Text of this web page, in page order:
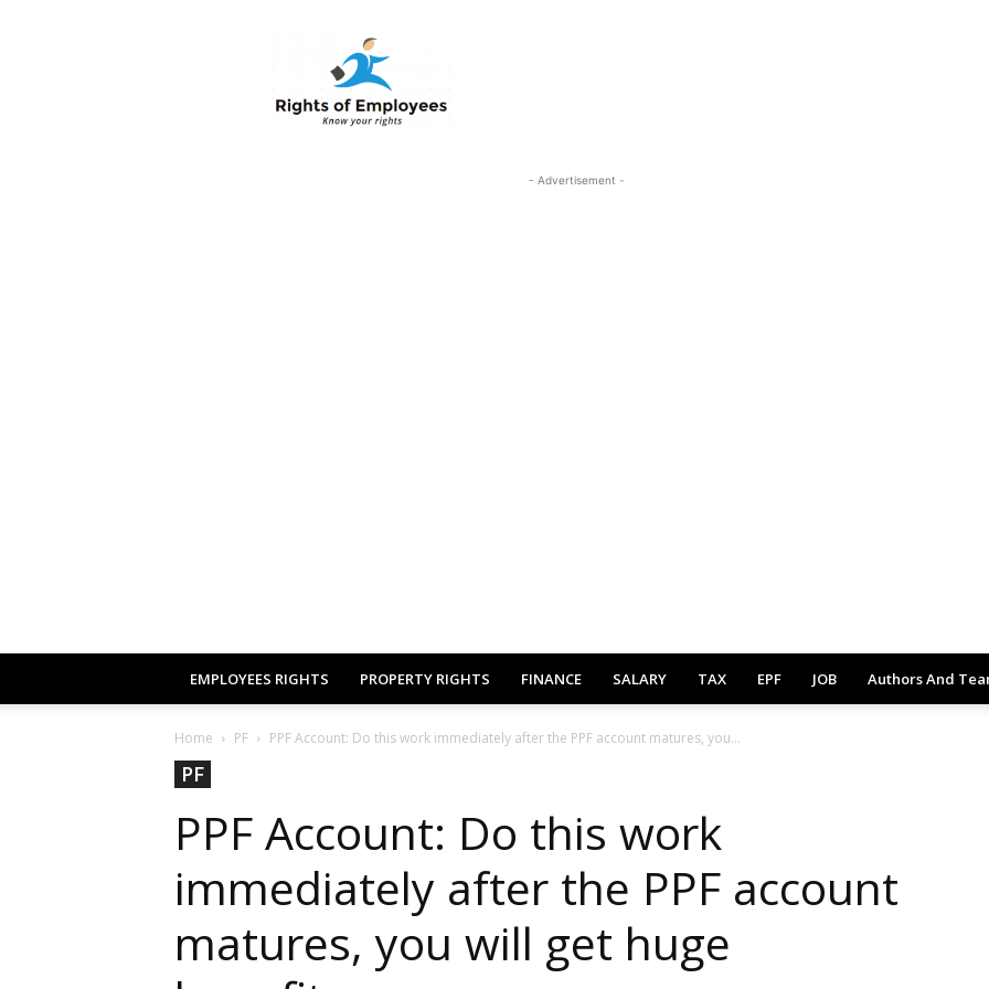
Rightsofemployees.com
- Advertisement -
EMPLOYEES RIGHTS PROPERTY RIGHTS FINANCE SALARY TAX EPF JOB Authors And
Home PF PPF Account: Do this work immediately after the PPF account matures, you...
PF
PPF Account: Do this work
immediately after the PPF account
matures, you will get huge